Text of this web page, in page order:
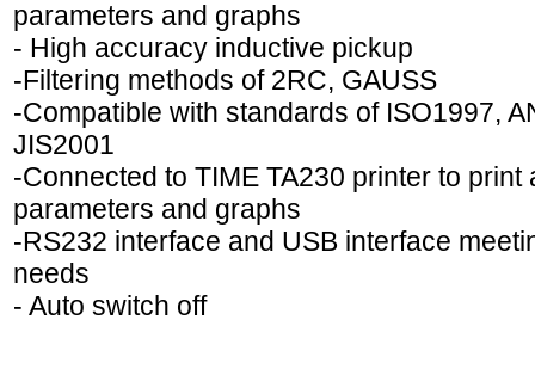
parameters and graphs
- High accuracy inductive pickup
-Filtering methods of 2RC, GAUSS
-Compatible with standards of ISO1997,
JIS2001
-Connected to TIME TA230 printer to print
parameters and graphs
-RS232 interface and USB interface
needs
- Auto switch off